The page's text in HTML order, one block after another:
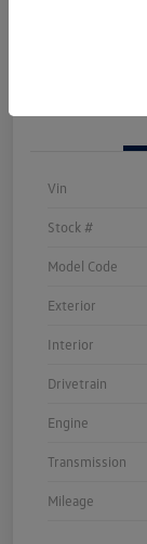
Vin
Stock #
Model Code
Exterior
Interior
Drivetrain
Engine
Transmission
Mileage